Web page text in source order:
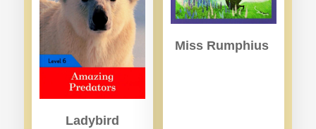
Ladybird
Miss Rumphius